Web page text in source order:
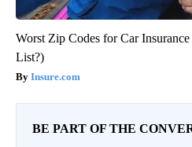
Worst Zip Codes for Car
List?)
Insure.com
BE PART OF THE